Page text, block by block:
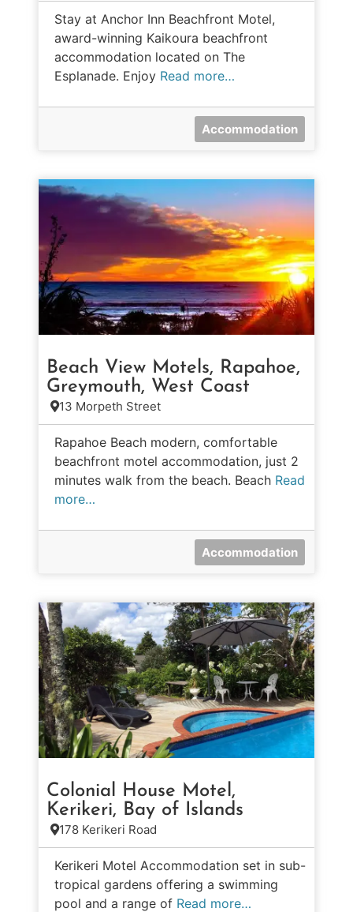
Stay at Anchor Inn Beachfront Motel,
award-winning Kaikoura beachfront
accommodation located on The
Esplanade. Enjoy Read more…
Accommodation
Beach View Motels, Rapahoe,
Greymouth, West Coast
13 Morpeth Street
Rapahoe Beach modern, comfortable
beachfront motel accommodation, just 2
minutes walk from the beach. Beach Read
more…
Accommodation
Colonial House Motel,
Kerikeri, Bay of Islands
178 Kerikeri Road
Kerikeri Motel Accommodation set in sub-
tropical gardens offering a swimming
pool and a range of Read more…